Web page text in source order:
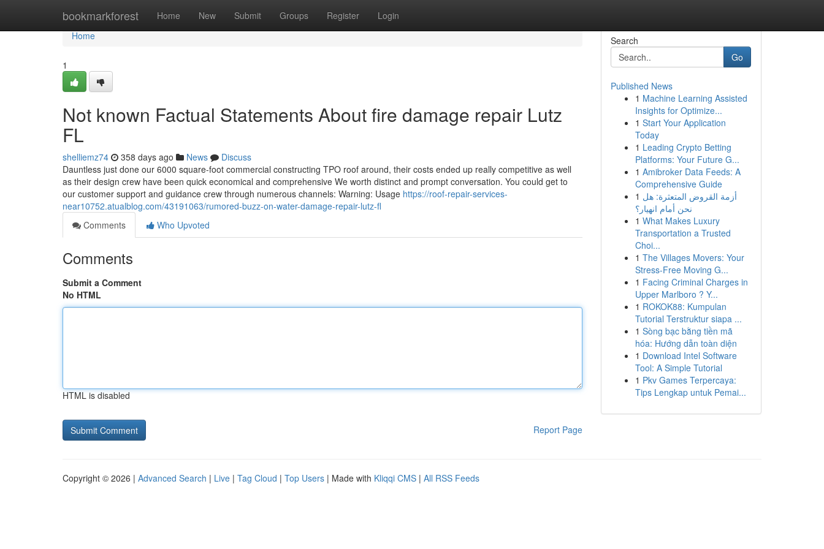
bookmarkforest Home New Submit Groups Register Login
Home
Home
1
Not known Factual Statements About fire damage repair Lutz
FL
shelliemz74 358 days ago News
Discuss
Dauntless just done our 6000 square-foot commercial constructing TPO roof around, their costs ended up really competitive as well
as their design crew have been quick economical and comprehensive We worth distinct and prompt conversation. You could get to
our customer support and guidance crew through numerous channels: Warning: Usage https://roof-repair-services-
near10752.atualblog.com/43191063/rumored-buzz-on-water-damage-repair-lutz-fl
Comments
Who Upvoted
Comments
Submit a Comment
No HTML
HTML is disabled
Report Page
Search
Go
Published News
1 Machine Learning Assisted
Insights for Optimize...
1 Start Your Application
Today
1 Leading Crypto Betting
Platforms: Your Future G...
1 Amibroker Data Feeds: A
Comprehensive Guide
1 أزمة القروض المتعثرة: هل
نحن أمام انهيار؟
1 What Makes Luxury
Transportation a Trusted
Choi...
1 The Villages Movers: Your
Stress-Free Moving G...
1 Facing Criminal Charges in
Upper Marlboro ? Y...
1 ROKOK88: Kumpulan
Tutorial Terstruktur siapa ...
1 Sòng bạc bằng tiền mã
hóa: Hướng dẫn toàn diện
1 Download Intel Software
Tool: A Simple Tutorial
1 Pkv Games Terpercaya:
Tips Lengkap untuk Pemai...
Copyright © 2026 | Advanced Search | Live | Tag Cloud | Top Users | Made with Kliqqi CMS | All RSS Feeds